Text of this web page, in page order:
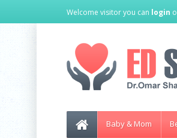
Welcome visitor you can login
Baby & Mom